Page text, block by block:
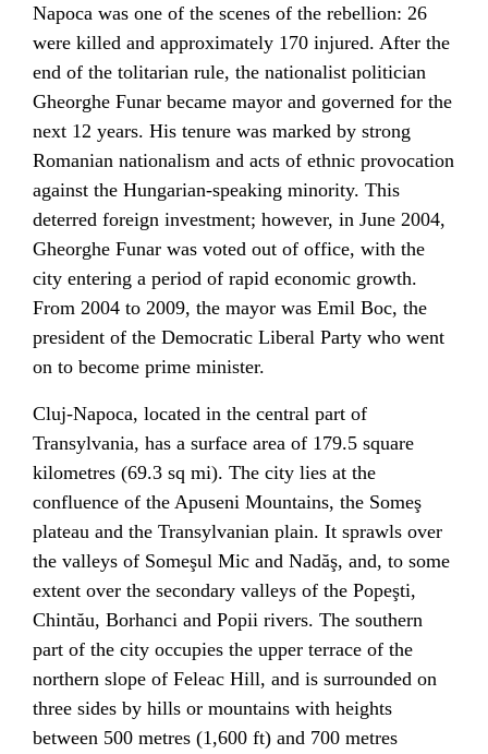
Napoca was one of the scenes of the rebellion: 26
were killed and approximately 170 injured. After the
end of the tolitarian rule, the nationalist politician
Gheorghe Funar became mayor and governed for the
next 12 years. His tenure was marked by strong
Romanian nationalism and acts of ethnic provocation
against the Hungarian-speaking minority. This
deterred foreign investment; however, in June 2004,
Gheorghe Funar was voted out of office, with the
city entering a period of rapid economic growth.
From 2004 to 2009, the mayor was Emil Boc, the
president of the Democratic Liberal Party who went
on to become prime minister.
Cluj-Napoca, located in the central part of
Transylvania, has a surface area of 179.5 square
kilometres (69.3 sq mi). The city lies at the
confluence of the Apuseni Mountains, the Someş
plateau and the Transylvanian plain. It sprawls over
the valleys of Someşul Mic and Nadăş, and, to some
extent over the secondary valleys of the Popeşti,
Chintău, Borhanci and Popii rivers. The southern
part of the city occupies the upper terrace of the
northern slope of Feleac Hill, and is surrounded on
three sides by hills or mountains with heights
between 500 metres (1,600 ft) and 700 metres